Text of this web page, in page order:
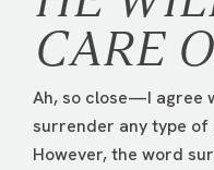
CARE
Ah, so close—I agree
surrender any type of
However, the word